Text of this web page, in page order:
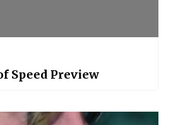
Speed Preview